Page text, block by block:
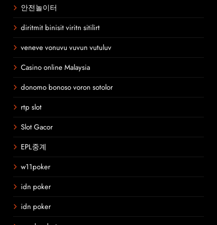
안전놀이터
diritmit binisit viritn sitilirt
veneve vonuvu vuvun vutuluv
Casino online Malaysia
donomo bonoso voron sotolor
rtp slot
Slot Gacor
EPL중계
w11poker
idn poker
idn poker